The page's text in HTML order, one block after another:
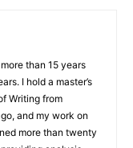
than 15 years
I hold a master’s
Writing from
and my work on
more than twenty